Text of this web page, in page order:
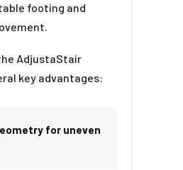
footing and
AdjustaStair
key advantages:
for uneven